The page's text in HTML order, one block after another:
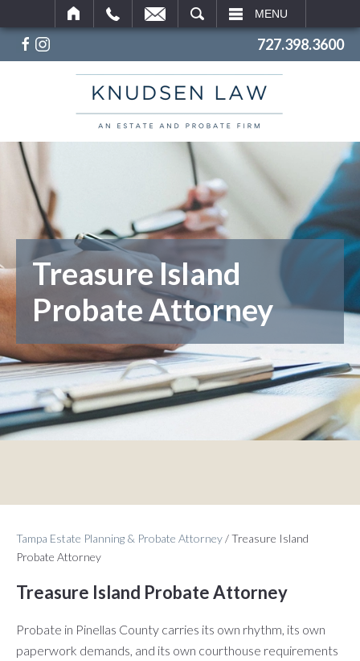
MENU
727.398.3600
Treasure Island
Probate Attorney
Tampa Estate Planning & Probate Attorney/Treasure Island
Probate Attorney
Treasure Island Probate Attorney
Probate in Pinellas County carries its own rhythm, its own
paperwork demands, and its own courthouse requirements